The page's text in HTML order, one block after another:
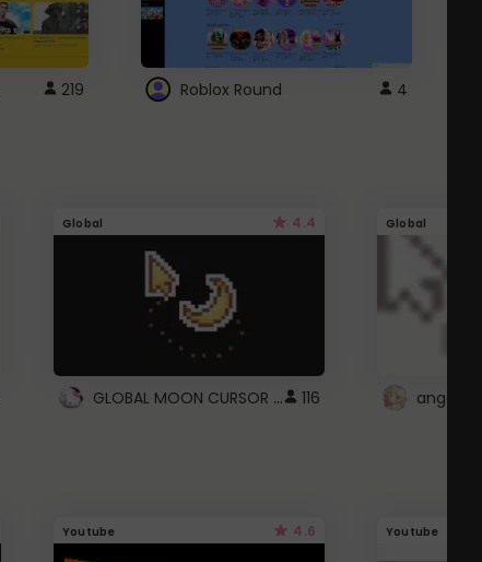
219 Roblox Round 4
Global 4.4
GLOBAL MOON CURSOR ☽ 116
Global
angel
Youtube 4.6 Youtube